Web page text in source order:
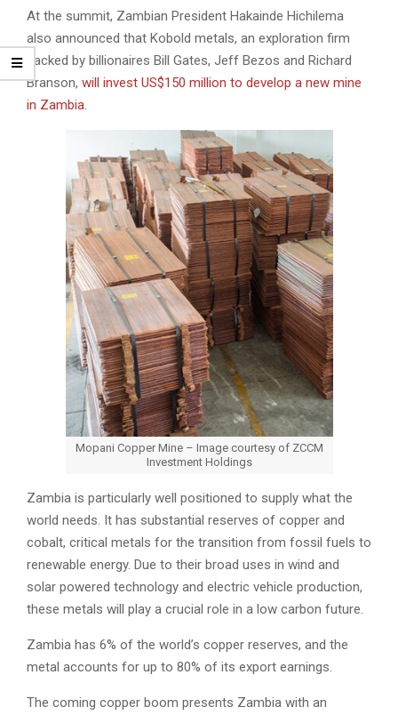
At the summit, Zambian President Hakainde Hichilema
also announced that Kobold metals, an exploration firm
backed by billionaires Bill Gates, Jeff Bezos and Richard
Branson, will invest US$150 million to develop a new mine
in Zambia.
Mopani Copper Mine – Image courtesy of ZCCM
Investment Holdings
Zambia is particularly well positioned to supply what the
world needs. It has substantial reserves of copper and
cobalt, critical metals for the transition from fossil fuels to
renewable energy. Due to their broad uses in wind and
solar powered technology and electric vehicle production,
these metals will play a crucial role in a low carbon future.
Zambia has 6% of the world’s copper reserves, and the
metal accounts for up to 80% of its export earnings.
The coming copper boom presents Zambia with an